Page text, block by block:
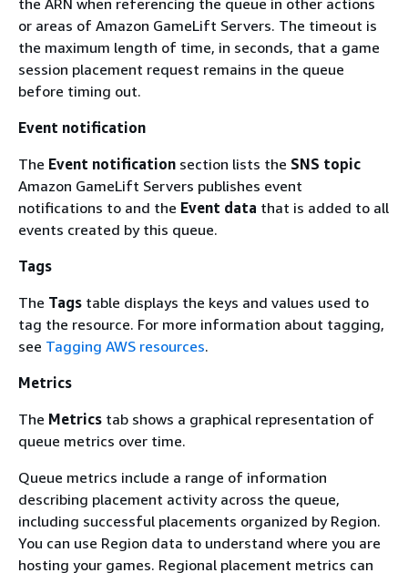
the ARN when referencing the queue in other actions
or areas of Amazon GameLift Servers. The timeout is
the maximum length of time, in seconds, that a game
session placement request remains in the queue
before timing out.
Event notification
The Event notification section lists the SNS topic
Amazon GameLift Servers publishes event
notifications to and the Event data that is added to all
events created by this queue.
Tags
The Tags table displays the keys and values used to
tag the resource. For more information about tagging,
see Tagging AWS resources.
Metrics
The Metrics tab shows a graphical representation of
queue metrics over time.
Queue metrics include a range of information
describing placement activity across the queue,
including successful placements organized by Region.
You can use Region data to understand where you are
hosting your games. Regional placement metrics can